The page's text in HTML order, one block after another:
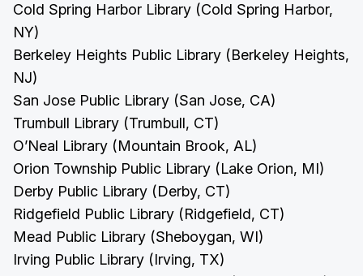
Cold Spring Harbor Library (Cold Spring Harbor,
NY)
Berkeley Heights Public Library (Berkeley Heights,
NJ)
San Jose Public Library (San Jose, CA)
Trumbull Library (Trumbull, CT)
O’Neal Library (Mountain Brook, AL)
Orion Township Public Library (Lake Orion, MI)
Derby Public Library (Derby, CT)
Ridgefield Public Library (Ridgefield, CT)
Mead Public Library (Sheboygan, WI)
Irving Public Library (Irving, TX)